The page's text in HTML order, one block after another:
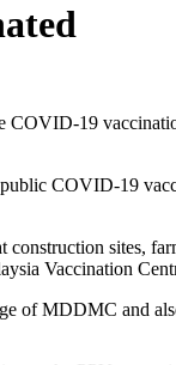
19
COVID-19
sites,
Vaccination
MDDMC and